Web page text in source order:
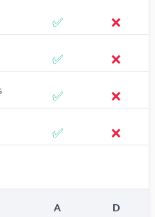
✅ ❌
✅ ❌
✅ ❌
✅ ❌
A D